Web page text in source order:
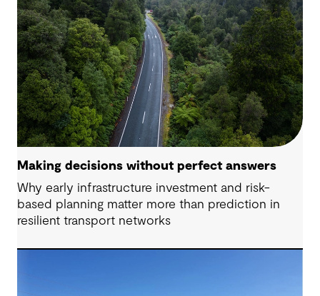
Making decisions without perfect answers
Why early infrastructure investment and risk-
based planning matter more than prediction in
resilient transport networks